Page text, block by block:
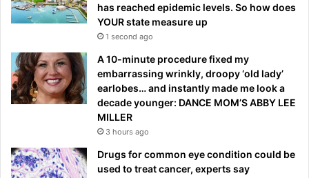
has reached epidemic levels. So how does
YOUR state measure up
1 second ago
A 10-minute procedure fixed my
embarrassing wrinkly, droopy ‘old lady’
earlobes… and instantly made me look a
decade younger: DANCE MOM’S ABBY LEE
MILLER
3 hours ago
Drugs for common eye condition could be
used to treat cancer, experts say